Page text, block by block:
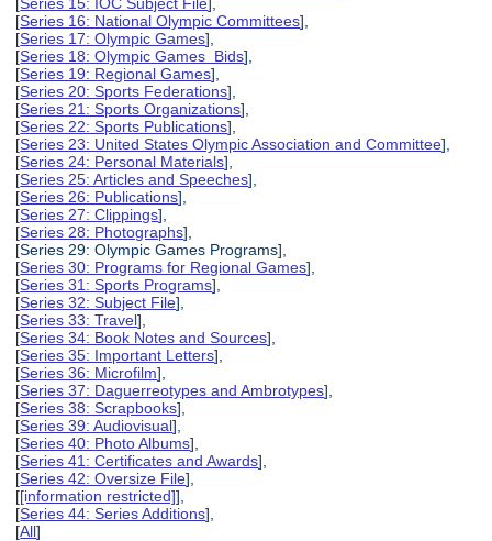
[Series 16: National Olympic Committees],
[Series 17: Olympic Games],
[Series 18: Olympic Games Bids],
[Series 19: Regional Games],
[Series 20: Sports Federations],
[Series 21: Sports Organizations],
[Series 22: Sports Publications],
[Series 23: United States Olympic Association and Committee],
[Series 24: Personal Materials],
[Series 25: Articles and Speeches],
[Series 26: Publications],
[Series 27: Clippings],
[Series 28: Photographs],
[Series 29: Olympic Games Programs],
[Series 30: Programs for Regional Games],
[Series 31: Sports Programs],
[Series 32: Subject File],
[Series 33: Travel],
[Series 34: Book Notes and Sources],
[Series 35: Important Letters],
[Series 36: Microfilm],
[Series 37: Daguerreotypes and Ambrotypes],
[Series 38: Scrapbooks],
[Series 39: Audiovisual],
[Series 40: Photo Albums],
[Series 41: Certificates and Awards],
[Series 42: Oversize File],
[[information restricted]],
[Series 44: Series Additions],
[All]